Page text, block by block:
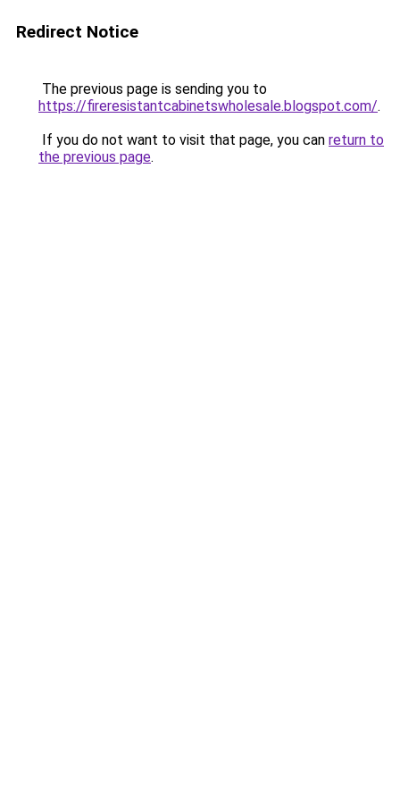
Redirect Notice
The previous page is sending you to
https://fireresistantcabinetswholesale.blogspot.com/.
If you do not want to visit that page, you can return to
the previous page.